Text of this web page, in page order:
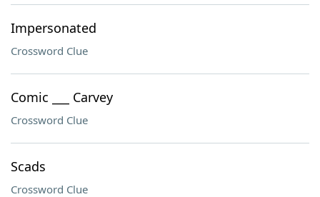
Impersonated
Crossword Clue
Comic ___ Carvey
Crossword Clue
Scads
Crossword Clue